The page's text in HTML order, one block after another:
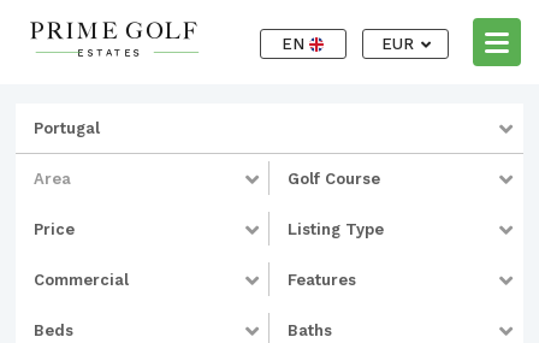
EN EUR
Portugal
Area Golf Course
Price Listing Type
Commercial Features
Beds Baths